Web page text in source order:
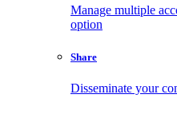
Manage multiple
option
Share
Disseminate your